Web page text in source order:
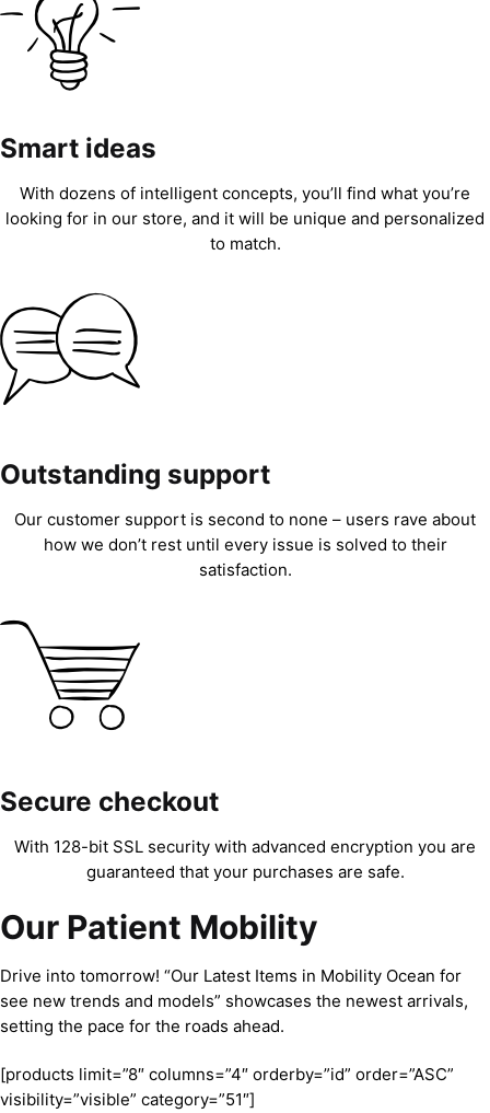
Smart ideas
With dozens of intelligent concepts, you’ll find what you’re
looking for in our store, and it will be unique and personalized
to match.
Outstanding support
Our customer support is second to none – users rave about
how we don’t rest until every issue is solved to their
satisfaction.
Secure checkout
With 128-bit SSL security with advanced encryption you are
guaranteed that your purchases are safe.
Our Patient Mobility
Drive into tomorrow! “Our Latest Items in Mobility Ocean for
see new trends and models” showcases the newest arrivals,
setting the pace for the roads ahead.
[products limit=”8″ columns=”4″ orderby=”id” order=”ASC”
visibility=”visible” category=”51″]